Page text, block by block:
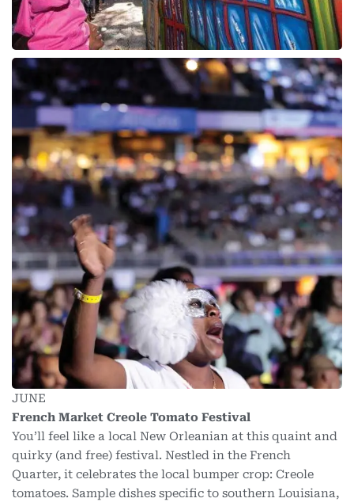
JUNE
French Market Creole Tomato Festival
You’ll feel like a local New Orleanian at this quaint and
quirky (and free) festival. Nestled in the French
Quarter, it celebrates the local bumper crop: Creole
tomatoes. Sample dishes specific to southern Louisiana,